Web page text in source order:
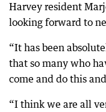
Harvey resident
looking forward to
“It has been
that so many who
come and do this
“I think we are all